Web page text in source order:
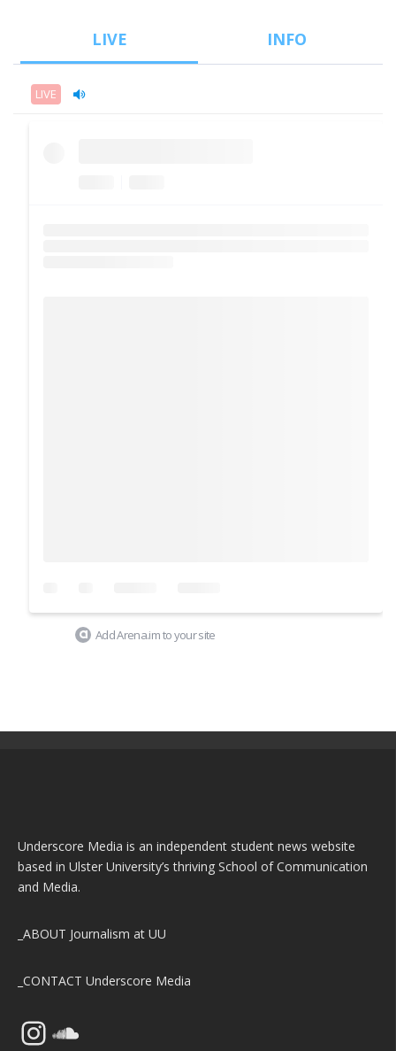
LIVE INFO
LIVE
Add Arena.im to your site
Underscore Media is an independent student news website
based in Ulster University’s thriving School of Communication
and Media.
_ABOUT Journalism at UU
_CONTACT Underscore Media
InstagramSoundCloud